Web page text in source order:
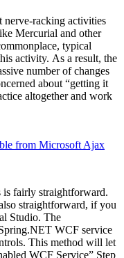
nerve-racking activities
Mercurial and other
typical
activity. As a result, the
number of changes
about “getting it
altogether and work
from Microsoft Ajax
fairly straightforward.
straightforward, if you
Studio. The
WCF service
This method will let
WCF Service” Step